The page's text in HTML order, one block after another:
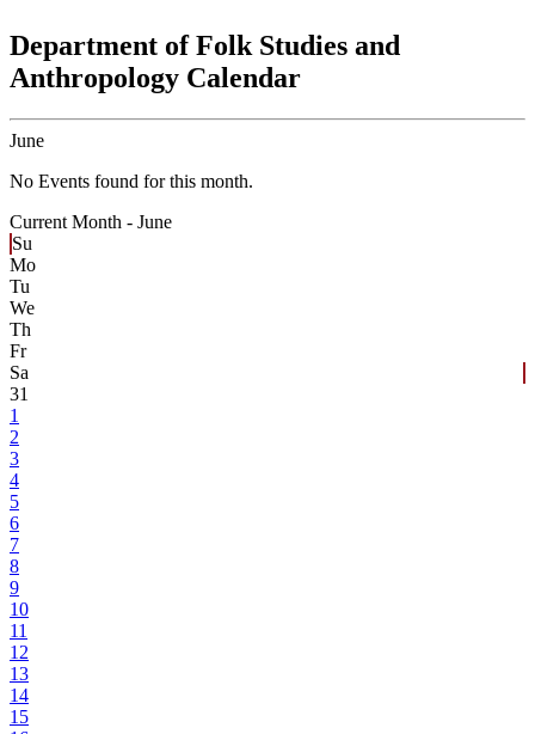
Department of Folk Studies and
Anthropology Calendar
June
No Events found for this month.
Current Month - June
Su
Mo
Tu
We
Th
Fr
Sa
31
1
2
3
4
5
6
7
8
9
10
11
12
13
14
15